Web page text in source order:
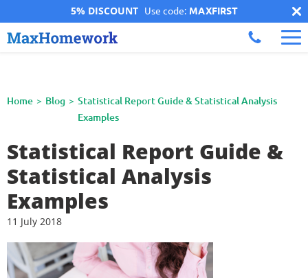
5% DISCOUNT Use code: MAXFIRST
Home Blog
Statistical Report Guide & Statistical Analysis
Examples
Statistical Report Guide &
Statistical Analysis
Examples
11 July 2018